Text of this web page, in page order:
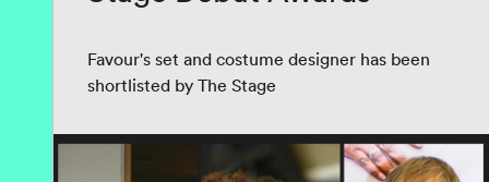
Favour's set and costume designer has been
shortlisted by The Stage